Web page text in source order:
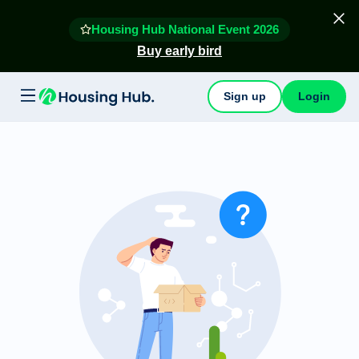
Housing Hub National Event 2026
Buy early bird
Sign up Login